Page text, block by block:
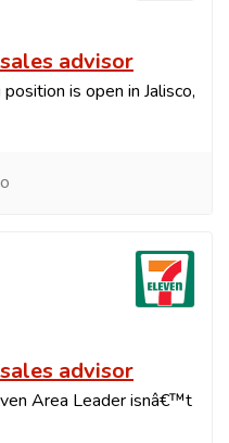
advisor
is open in Jalisco,
advisor
Area Leader isnâ€™t